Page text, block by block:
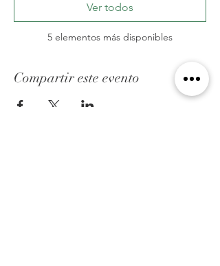
5 elementos más disponibles
Ver todos
Compartir este evento